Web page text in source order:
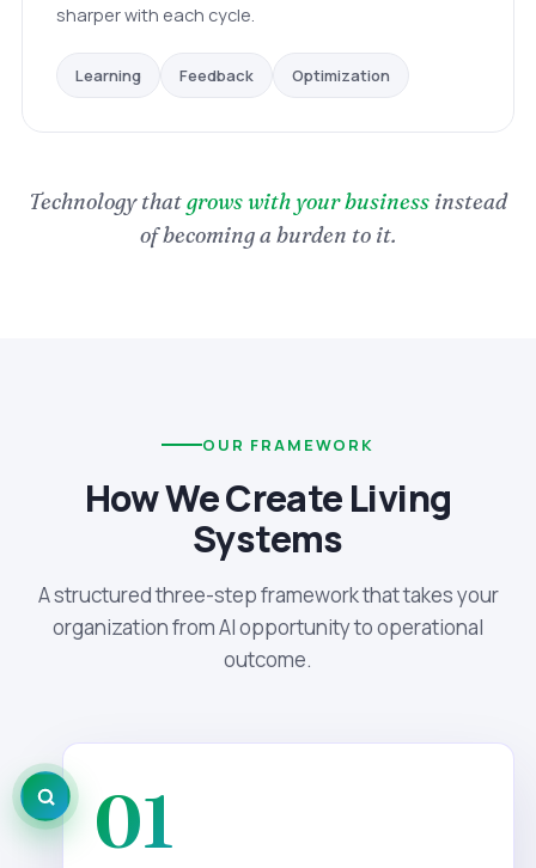
sharper with each cycle.
Learning Feedback Optimization
Technology thatgrows with your business instead
of becoming a burden to it.
OUR FRAMEWORK
How We Create Living
Systems
A structured three-step framework that takes your
organization from AI opportunity to operational
outcome.
01